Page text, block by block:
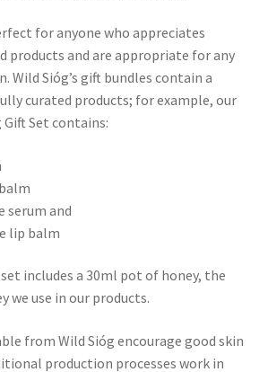
for anyone who appreciates
products and are appropriate for any
Wild Sióg’s gift bundles contain a
curated products; for example, our
Set contains:
serum and
lip balm
includes a 30ml pot of honey, the
we use in our products.
from Wild Sióg encourage good skin
production processes work in